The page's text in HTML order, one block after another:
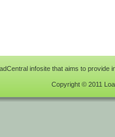
infosite that aims to
Copyright © 2011